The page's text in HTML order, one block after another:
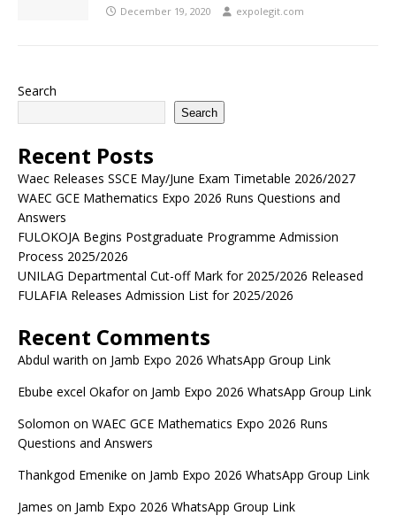
December 19, 2020 expolegit.com
Search
Search
Recent Posts
Waec Releases SSCE May/June Exam Timetable 2026/2027
WAEC GCE Mathematics Expo 2026 Runs Questions and
Answers
FULOKOJA Begins Postgraduate Programme Admission
Process 2025/2026
UNILAG Departmental Cut-off Mark for 2025/2026 Released
FULAFIA Releases Admission List for 2025/2026
Recent Comments
Abdul warith on Jamb Expo 2026 WhatsApp Group Link
Ebube excel Okaforon Jamb Expo 2026 WhatsApp Group Link
Solomon on WAEC GCE Mathematics Expo 2026 Runs
Questions and Answers
Thankgod Emenike on Jamb Expo 2026 WhatsApp Group Link
James on Jamb Expo 2026 WhatsApp Group Link